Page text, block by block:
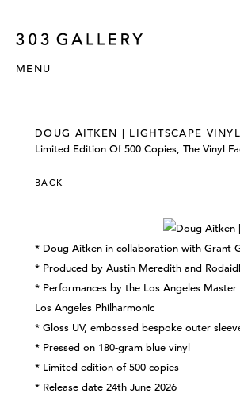
MENU
DOUG AITKEN | LIGHTSCAPE VINYL
Limited Edition Of 500 Copies, The Vinyl
BACK
* Doug Aitken in collaboration with Grant
* Produced by Austin Meredith and
* Performances by the Los Angeles
Los Angeles Philharmonic
* Gloss UV, embossed bespoke outer
* Pressed on 180-gram blue vinyl
* Limited edition of 500 copies
* Release date 24th June 2026